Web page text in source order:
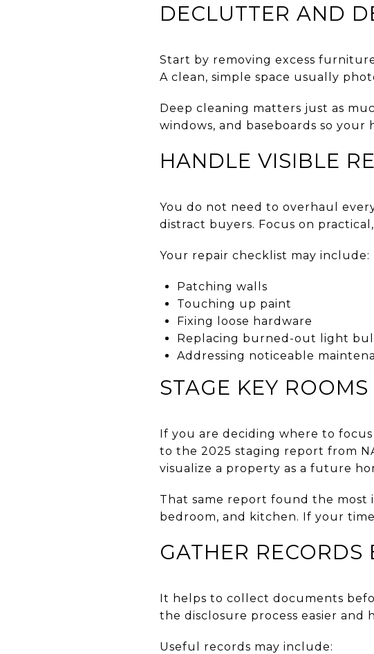
DECLUTTER AND
Start by removing excess
A clean, simple space usually
Deep cleaning matters just as
windows, and baseboards so
HANDLE VISIBLE
You do not need to overhaul
distract buyers. Focus on
Your repair checklist may include:
Patching walls
Touching up paint
Fixing loose hardware
Replacing burned-out light
Addressing noticeable
STAGE KEY ROOMS
If you are deciding where to
to the 2025 staging report from
visualize a property as a future
That same report found the
bedroom, and kitchen. If your
GATHER RECORDS
It helps to collect documents
the disclosure process easier and
Useful records may include: